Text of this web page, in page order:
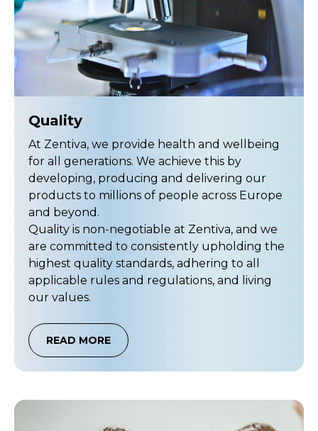
Quality
At Zentiva, we provide health and wellbeing
for all generations. We achieve this by
developing, producing and delivering our
products to millions of people across Europe
and beyond.
Quality is non-negotiable at Zentiva, and we
are committed to consistently upholding the
highest quality standards, adhering to all
applicable rules and regulations, and living
our values.
READ MORE